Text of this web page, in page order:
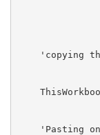
'copying the
'Pasting on